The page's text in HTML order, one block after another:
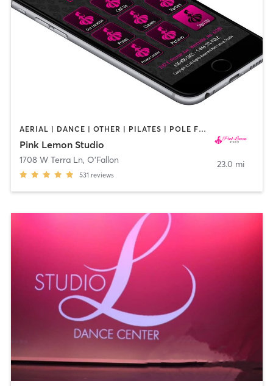
AERIAL | DANCE | OTHER | PILATES | POLE FITNESS | YOGA
Pink Lemon Studio
1708 W Terra Ln, O'Fallon
531 reviews
23.0 mi